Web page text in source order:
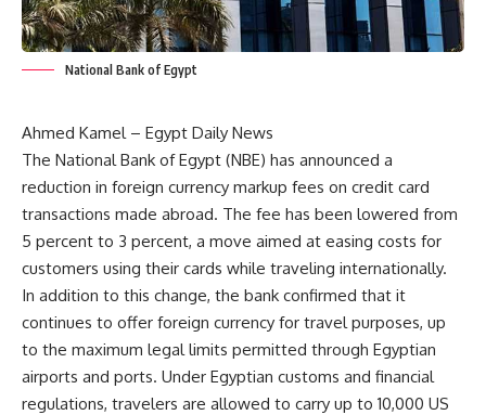
National Bank of Egypt
Ahmed Kamel – Egypt Daily News
The National Bank of Egypt (NBE) has announced a
reduction in foreign currency markup fees on credit card
transactions made abroad. The fee has been lowered from
5 percent to 3 percent, a move aimed at easing costs for
customers using their cards while traveling internationally.
In addition to this change, the bank confirmed that it
continues to offer foreign currency for travel purposes, up
to the maximum legal limits permitted through Egyptian
airports and ports. Under Egyptian customs and financial
regulations, travelers are allowed to carry up to 10,000 US